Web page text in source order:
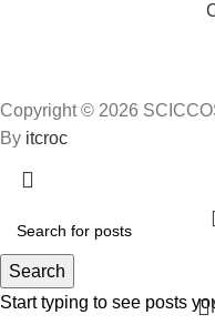
Copyright © 2026
By itcroc
Search
Start typing to see posts